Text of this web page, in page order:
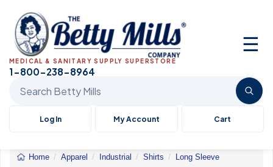
☰
MEDICAL & SANITARY SUPPLY SUPERSTORE
1-800-238-8964
Log In My Account Cart
Home Apparel Industrial Shirts Long Sleeve